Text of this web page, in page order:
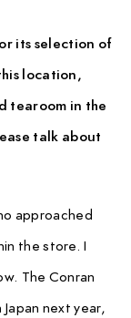
its selection of
location,
tearoom in the
talk about
approached
the store. I
The Conran
next year,